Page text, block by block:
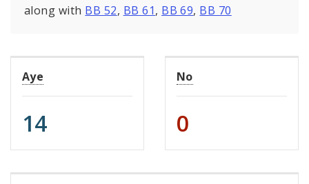
along with BB 52, BB 61, BB 69, BB 70
Aye
14
No
0